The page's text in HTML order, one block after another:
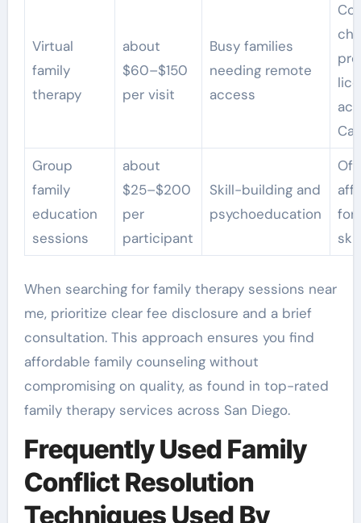
Virtual
family
therapy
about
$60–$150
per visit
Busy families
needing remote
access
Group
family
education
sessions
about
$25–$200
per
participant
Skill-building and
psychoeducation
for
When searching for family therapy sessions near
me, prioritize clear fee disclosure and a brief
consultation. This approach ensures you find
affordable family counseling without
compromising on quality, as found in top-rated
family therapy services across San Diego.
Frequently Used Family
Conflict Resolution
Techniques Used By